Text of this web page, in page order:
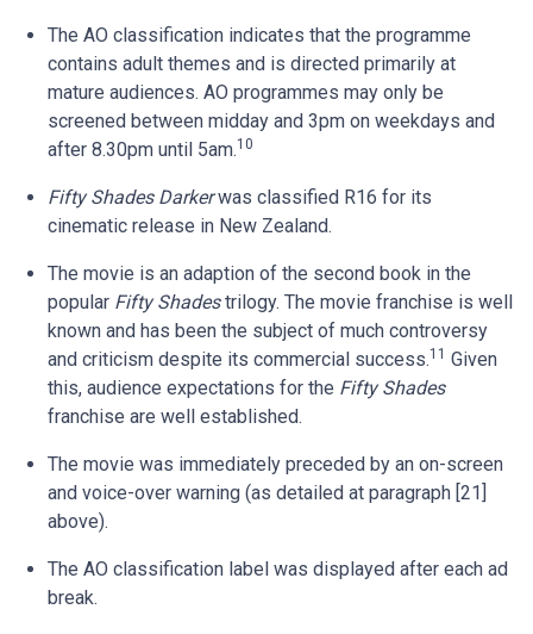
The AO classification indicates that the programme
contains adult themes and is directed primarily at
mature audiences. AO programmes may only be
screened between midday and 3pm on weekdays and
after 8.30pm until 5am.10
Fifty Shades Darkerwas classified R16 for its
cinematic release in New Zealand.
The movie is an adaption of the second book in the
popular Fifty Shadestrilogy. The movie franchise is well
known and has been the subject of much controversy
and criticism despite its commercial success.11 Given
this, audience expectations for the Fifty Shades
franchise are well established.
The movie was immediately preceded by an on-screen
and voice-over warning (as detailed at paragraph [21]
above).
The AO classification label was displayed after each ad
break.